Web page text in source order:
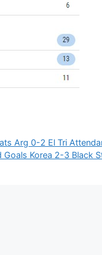
Arg 0-2 El Tri
Korea 2-3 Black